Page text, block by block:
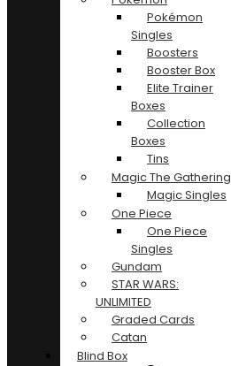
Pokémon
Singles
Boosters
Booster Box
Elite Trainer
Boxes
Collection
Boxes
Tins
Magic The Gathering
Magic Singles
One Piece
One Piece
Singles
Gundam
STAR WARS:
UNLIMITED
Graded Cards
Catan
Blind Box